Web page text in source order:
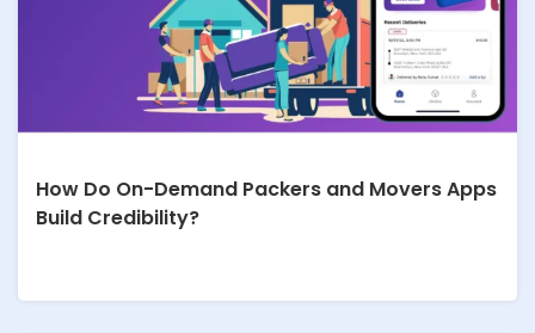
How Do On-Demand Packers and Movers Apps
Build Credibility?